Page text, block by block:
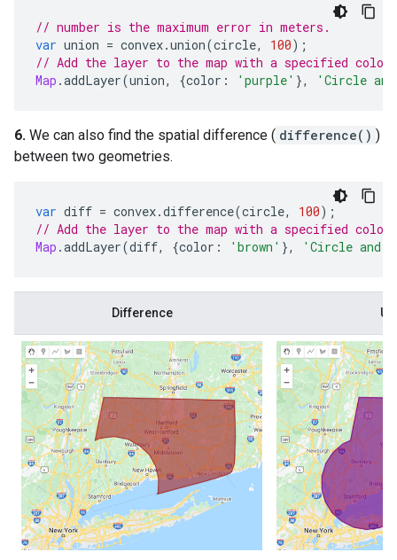
// number is the maximum error in meters.
var union = convex.union(circle, 100);
// Add the layer to the map with a specified color
Map .addLayer(union, {color : 'purple' }, 'Circle
6. We can also find the spatial difference ( difference() )
between two geometries.
var diff = convex.difference(circle, 100);
// Add the layer to the map with a specified color
Map .addLayer(diff, {color : 'brown' }, 'Circle and
Difference